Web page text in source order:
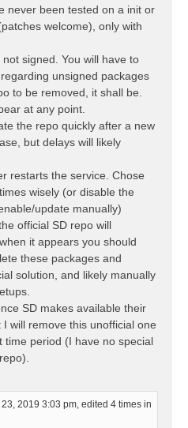
never been tested on a init or
welcome), only with
signed. You will have to
unsigned packages
to be removed, it shall be.
at any point.
the repo quickly after a new
but delays will likely
restarts the service. Chose
wisely (or disable the
update manually)
official SD repo will
it appears you should
these packages and
solution, and likely manually
SD makes available their
will remove this unofficial one
time period (I have no special
2019 3:03 pm, edited 4 times in